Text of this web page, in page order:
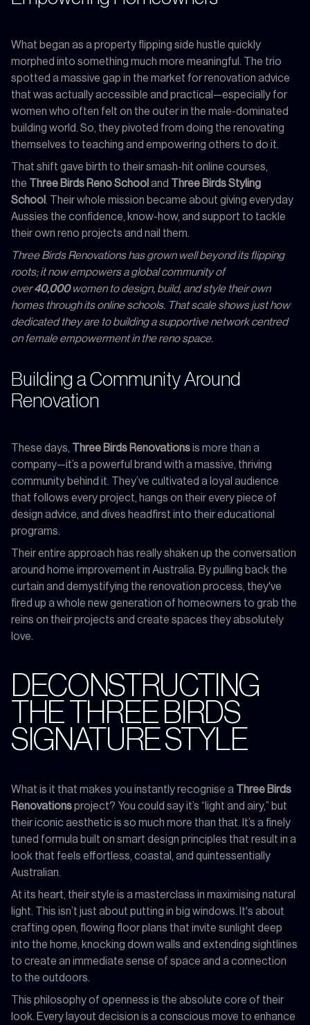
What began as a property flipping side hustle quickly
morphed into something much more meaningful. The trio
spotted a massive gap in the market for renovation advice
that was actually accessible and practical—especially for
women who often felt on the outer in the male-dominated
building world. So, they pivoted from doing the renovating
themselves to teaching and empowering others to do it.
That shift gave birth to their smash-hit online courses,
the
Three Birds Reno School and
Three Birds Styling
School
. Their whole mission became about giving everyday
Aussies the confidence, know-how, and support to tackle
their own reno projects and nail them.
Three Birds Renovations has grown well beyond its flipping
roots; it now empowers a global community of
over40,000women to design, build, and style their own
homes through its online schools. That scale shows just how
dedicated they are to building a supportive network centred
on female empowerment in the reno space.
Building a Community Around
Renovation
These days, Three Birds Renovationsis more than a
company—it’s a powerful brand with a massive, thriving
community behind it. They’ve cultivated a loyal audience
that follows every project, hangs on their every piece of
design advice, and dives headfirst into their educational
programs.
Their entire approach has really shaken up the conversation
around home improvement in Australia. By pulling back the
curtain and demystifying the renovation process, they've
fired up a whole new generation of homeowners to grab the
reins on their projects and create spaces they absolutely
love.
DECONSTRUCTING
THE THREE BIRDS
SIGNATURE STYLE
What is it that makes you instantly recognise a
Three Birds
Renovationsproject? You could say it’s “light and airy,” but
their iconic aesthetic is so much more than that. It’s a finely
tuned formula built on smart design principles that result in a
look that feels effortless, coastal, and quintessentially
Australian.
At its heart, their style is a masterclass in maximising natural
light. This isn’t just about putting in big windows. It's about
crafting open, flowing floor plans that invite sunlight deep
into the home, knocking down walls and extending sightlines
to create an immediate sense of space and a connection
to the outdoors.
This philosophy of openness is the absolute core of their
look. Every layout decision is a conscious move to enhance